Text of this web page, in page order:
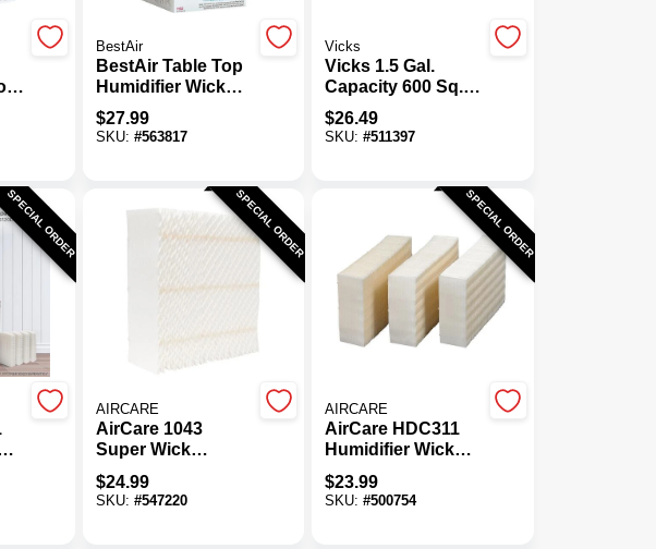
BestAir
BestAir Table Top
Humidifier Wick
Filter (2-Pack)
$27.99
SKU: #563817
Vicks
Vicks 1.5 Gal.
Capacity 600 Sq.
Ft. Warm Steam
Vaporizer
$26.49
SKU:#511397
SPECIAL ORDER SPECIAL ORDER
AIRCARE
AirCare 1043
Super Wick
Humidifier Wick
Filter
$24.99
SKU: #547220
SPECIAL ORDER
AIRCARE
AirCare HDC311
Humidifier Wick
Filter (3-Pack)
$23.99
SKU:#500754